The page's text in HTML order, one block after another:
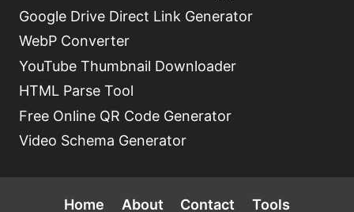
Google Drive Direct Link Generator
WebP Converter
YouTube Thumbnail Downloader
HTML Parse Tool
Free Online QR Code Generator
Video Schema Generator
Home About Contact Tools